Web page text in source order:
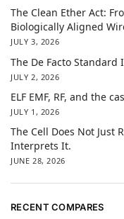
The Clean Ether Act:
Biologically Aligned
JULY 3, 2026
The De Facto Standard
JULY 2, 2026
ELF EMF, RF, and the
JULY 1, 2026
The Cell Does Not Just
Interprets It.
JUNE 28, 2026
RECENT COMPARES